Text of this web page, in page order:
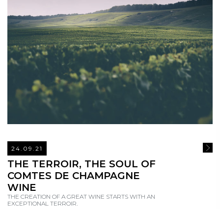
24.09.21
THE TERROIR, THE SOUL OF
COMTES DE CHAMPAGNE
WINE
THE CREATION OF A GREAT WINE STARTS WITH AN
EXCEPTIONAL TERROIR.